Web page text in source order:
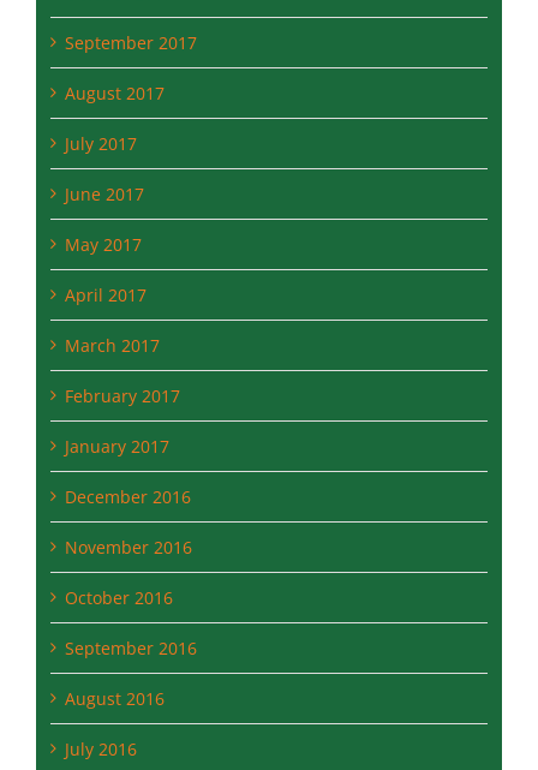
September 2017
August 2017
July 2017
June 2017
May 2017
April 2017
March 2017
February 2017
January 2017
December 2016
November 2016
October 2016
September 2016
August 2016
July 2016